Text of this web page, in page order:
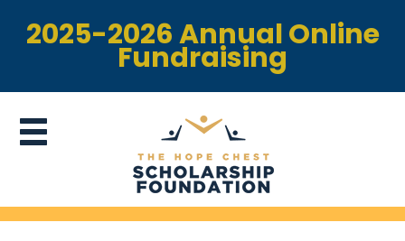
2025-2026 Annual Online
Fundraising